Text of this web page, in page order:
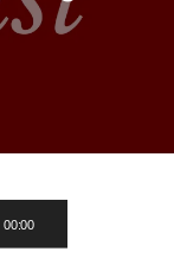
00:00